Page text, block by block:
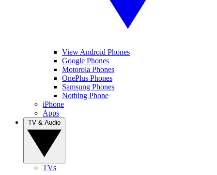
View Android Phones
Google Phones
Motorola Phones
OnePlus Phones
Samsung Phones
Nothing Phone
iPhone
Apps
TVs